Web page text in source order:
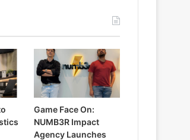
Game Face On:
NUMB3R Impact
Agency Launches